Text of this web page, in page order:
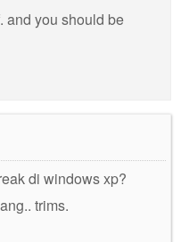
and you should be
di windows xp?
trims.